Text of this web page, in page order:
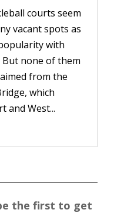
courts seem
vacant spots as
with
none of them
from the
which
and West...
the first to get